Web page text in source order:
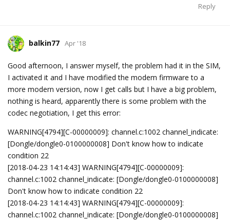
Reply
balkin77 Apr '18
Good afternoon, I answer myself, the problem had it in the SIM,
I activated it and I have modified the modem firmware to a
more modern version, now I get calls but I have a big problem,
nothing is heard, apparently there is some problem with the
codec negotiation, I get this error:
WARNING[4794][C-00000009]: channel.c:1002 channel_indicate:
[Dongle/dongle0-0100000008] Don't know how to indicate
condition 22
[2018-04-23 14:14:43] WARNING[4794][C-00000009]:
channel.c:1002 channel_indicate: [Dongle/dongle0-0100000008]
Don't know how to indicate condition 22
[2018-04-23 14:14:43] WARNING[4794][C-00000009]:
channel.c:1002 channel_indicate: [Dongle/dongle0-0100000008]